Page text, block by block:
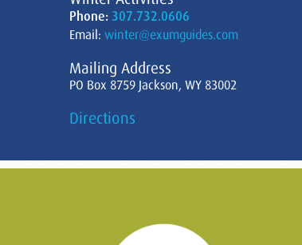
Phone: 307.732.0606
Email: winter@exumguides.com
Mailing Address
PO Box 8759 Jackson, WY 83002
Directions